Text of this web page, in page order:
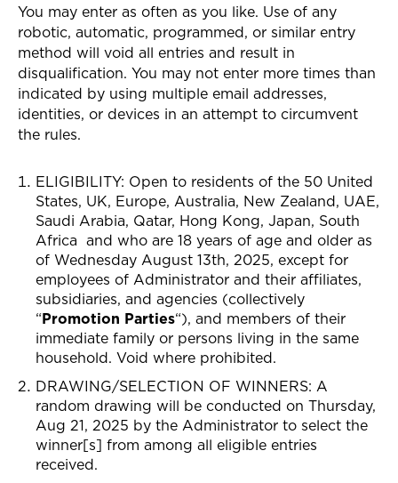
You may enter as often as you like. Use of any
robotic, automatic, programmed, or similar entry
method will void all entries and result in
disqualification. You may not enter more times than
indicated by using multiple email addresses,
identities, or devices in an attempt to circumvent
the rules.
ELIGIBILITY: Open to residents of the 50 United
States, UK, Europe, Australia, New Zealand, UAE,
Saudi Arabia, Qatar, Hong Kong, Japan, South
Africa and who are 18 years of age and older as
of Wednesday August 13th, 2025, except for
employees of Administrator and their affiliates,
subsidiaries, and agencies (collectively
“Promotion Parties“), and members of their
immediate family or persons living in the same
household. Void where prohibited.
DRAWING/SELECTION OF WINNERS: A
random drawing will be conducted on Thursday,
Aug 21, 2025 by the Administrator to select the
winner[s] from among all eligible entries
received.